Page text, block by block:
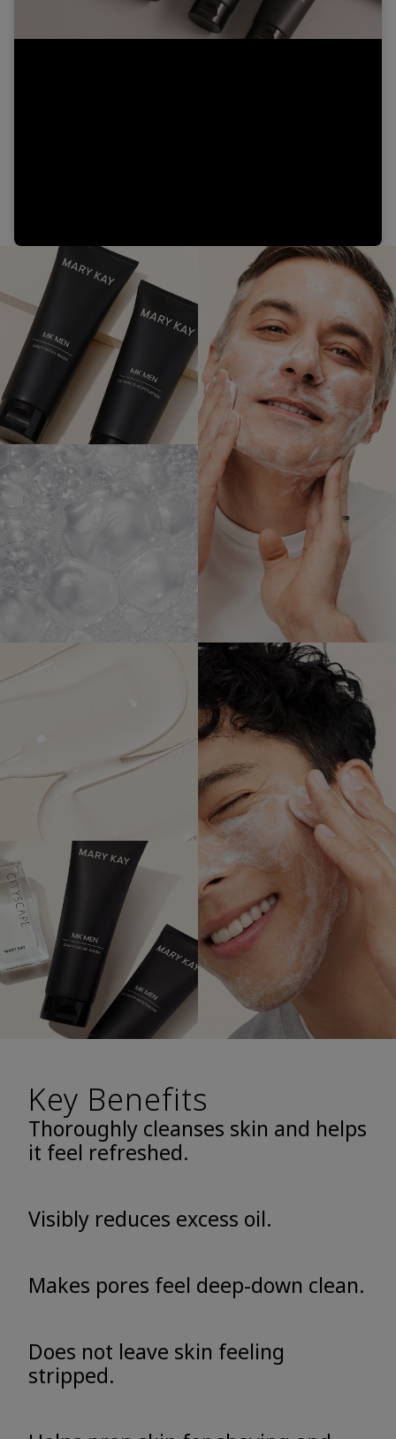
Key Benefits
Thoroughly cleanses skin and helps
it feel refreshed.
Visibly reduces excess oil.
Makes pores feel deep-down clean.
Does not leave skin feeling
stripped.